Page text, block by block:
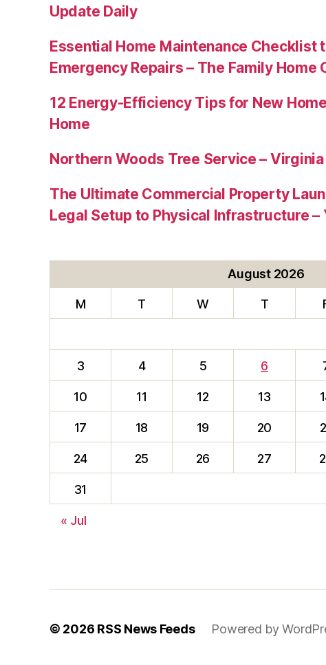
Update Daily
Essential Home Maintenance Checklist
Emergency Repairs – The Family Home
12 Energy-Efficiency Tips for New
Home
Northern Woods Tree Service –
The Ultimate Commercial Property
Legal Setup to Physical Infrastructure –
August 2026
M T W T
3 4 5 6
10 11 12 13
17 18 19 20
24 25 26 27
31
« Jul
© 2026 RSS News Feeds Powered by